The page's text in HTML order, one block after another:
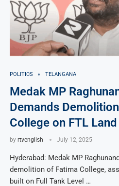
POLITICS TELANGANA
Medak MP
Demands
College on FTL Land
by rtvenglish July 12, 2025
Hyderabad: Medak MP
demolition of Fatima College,
built on Full Tank Level …